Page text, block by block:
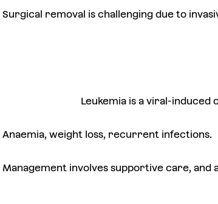
Surgical removal is challenging due to
Leukemia is a viral-
Anaemia, weight loss, recurrent infections.
Management involves supportive care,